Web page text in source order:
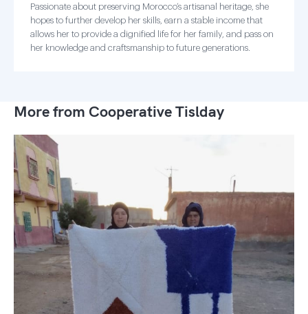
Passionate about preserving Morocco’s artisanal heritage, she
hopes to further develop her skills, earn a stable income that
allows her to provide a dignified life for her family, and pass on
her knowledge and craftsmanship to future generations.
More from Cooperative Tislday